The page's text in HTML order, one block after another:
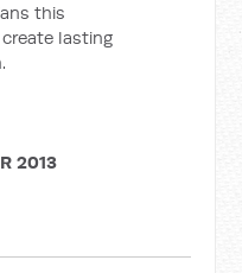
this
lasting
2013